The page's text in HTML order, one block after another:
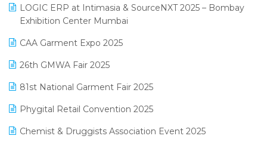
invoice software
Lifestyle & Fashion Software
Manufacturing Software
MIS Reporting Software
April 2025 Edition
March 2025 Edition
February 2025 Edition
January 2025 Edition
December 2024 Edition
November 2024 Edition
LOGIC ERP at Intimasia & SourceNXT 2025 – Bombay
Exhibition Center Mumbai
CAA Garment Expo 2025
26th GMWA Fair 2025
81st National Garment Fair 2025
Phygital Retail Convention 2025
Chemist & Druggists Association Event 2025